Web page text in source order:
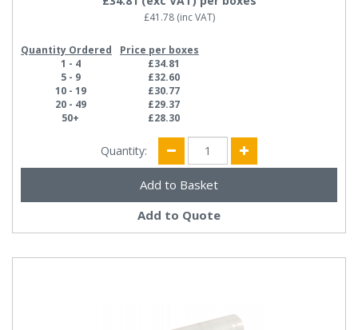
£41.78(inc VAT)
Quantity Ordered
Price per boxes
1 - 4
£34.81
5 - 9
£32.60
10 - 19
£30.77
20 - 49
£29.37
50+
£28.30
Quantity:
Add to Quote